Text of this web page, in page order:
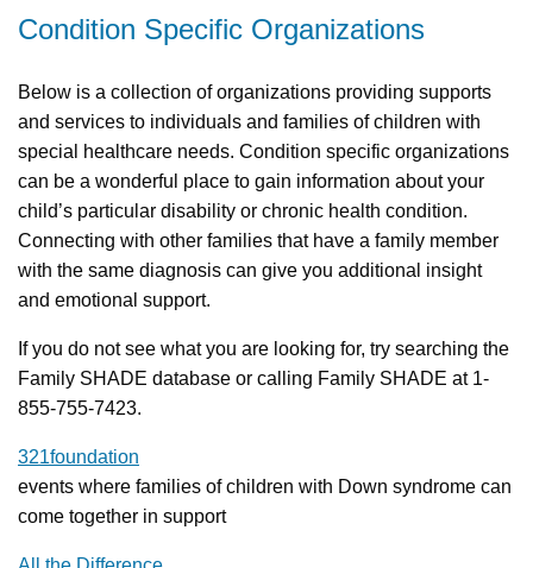
Condition Specific Organizations
Below is a collection of organizations providing supports
and services to individuals and families of children with
special healthcare needs. Condition specific organizations
can be a wonderful place to gain information about your
child’s particular disability or chronic health condition.
Connecting with other families that have a family member
with the same diagnosis can give you additional insight
and emotional support.
If you do not see what you are looking for, try searching the
Family SHADE database or calling Family SHADE at 1-
855-755-7423.
321foundation
events where families of children with Down syndrome can
come together in support